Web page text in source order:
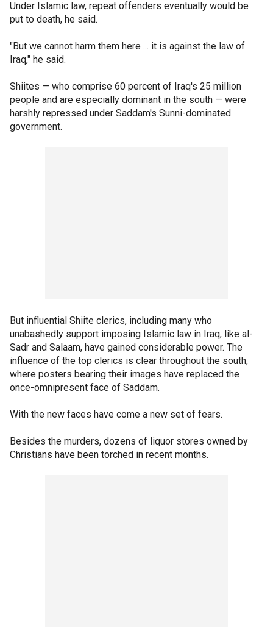
Under Islamic law, repeat offenders eventually would be
put to death, he said.
"But we cannot harm them here ... it is against the law of
Iraq," he said.
Shiites — who comprise 60 percent of Iraq's 25 million
people and are especially dominant in the south — were
harshly repressed under Saddam's Sunni-dominated
government.
But influential Shiite clerics, including many who
unabashedly support imposing Islamic law in Iraq, like al-
Sadr and Salaam, have gained considerable power. The
influence of the top clerics is clear throughout the south,
where posters bearing their images have replaced the
once-omnipresent face of Saddam.
With the new faces have come a new set of fears.
Besides the murders, dozens of liquor stores owned by
Christians have been torched in recent months.